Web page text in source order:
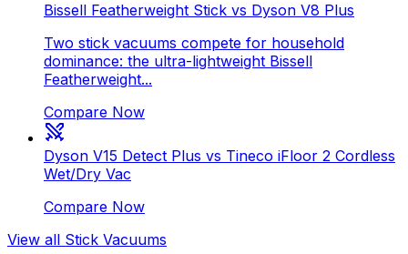
Bissell Featherweight Stick vs Dyson V8 Plus
Two stick vacuums compete for household
dominance: the ultra-lightweight Bissell
Featherweight...
Compare Now
Dyson V15 Detect Plus vs Tineco iFloor 2 Cordless
Wet/Dry Vac
Compare Now
View all Stick Vacuums